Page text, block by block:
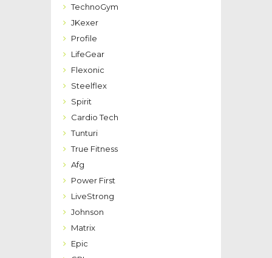
TechnoGym
JKexer
Profile
LifeGear
Flexonic
Steelflex
Spirit
Cardio Tech
Tunturi
True Fitness
Afg
Power First
LiveStrong
Johnson
Matrix
Epic